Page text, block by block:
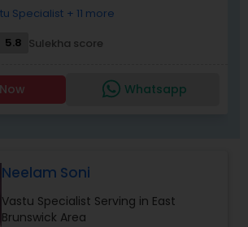
Specialist + 11 more
5.8 Sulekha score
Whatsapp
Neelam Soni
Vastu Specialist Serving in East
Brunswick Area